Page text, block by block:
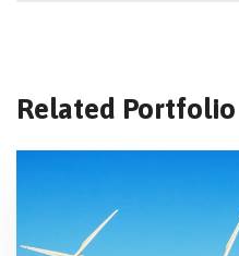
Related Portfolio